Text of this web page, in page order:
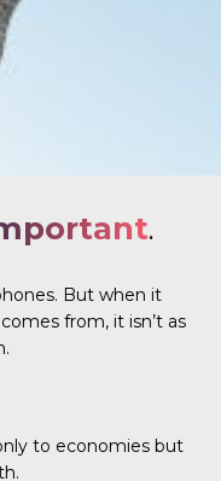
.
But when it
from, it isn’t as
to economies but